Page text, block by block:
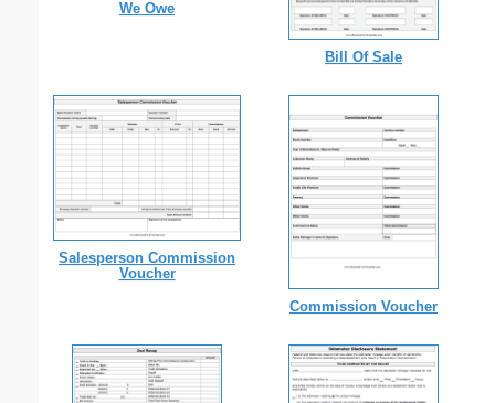
We Owe
Bill Of Sale
Salesperson Commission
Voucher
Commission Voucher